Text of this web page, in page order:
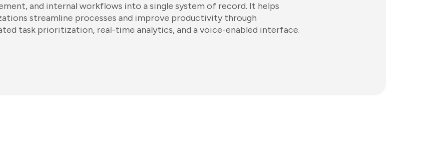
and internal workflows into a single system of record. It helps
streamline processes and improve productivity through
task prioritization, real-time analytics, and a voice-enabled interface.